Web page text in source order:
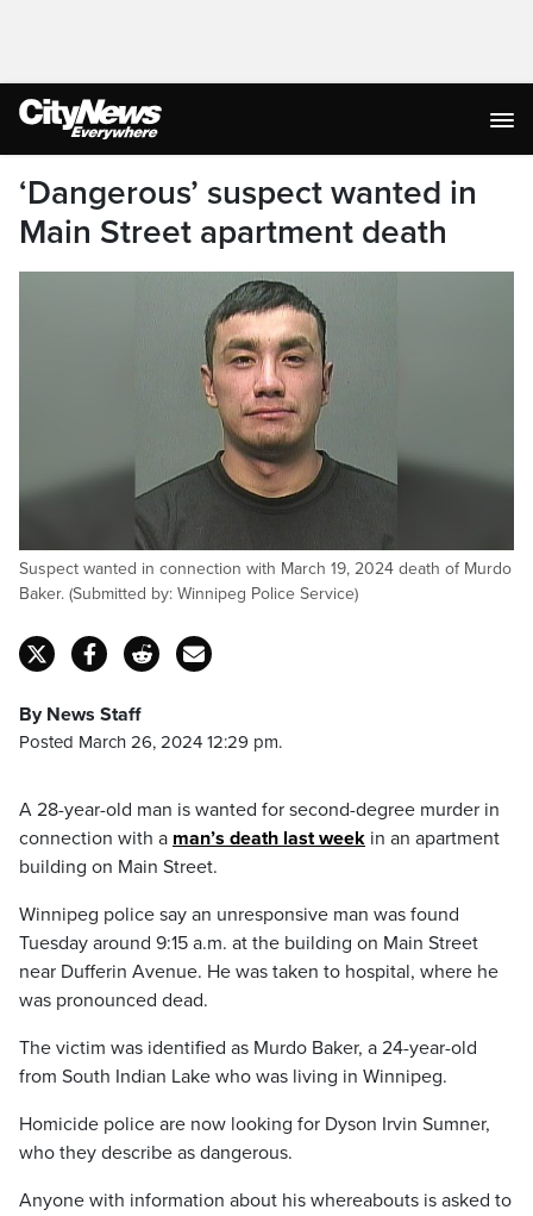
‘Dangerous’ suspect wanted in
Main Street apartment death
Suspect wanted in connection with March 19, 2024 death of Murdo
Baker. (Submitted by: Winnipeg Police Service)
By News Staff
Posted March 26, 2024 12:29 pm.
A 28-year-old man is wanted for second-degree murder in
connection with a man’s death last week in an apartment
building on Main Street.
Winnipeg police say an unresponsive man was found
Tuesday around 9:15 a.m. at the building on Main Street
near Dufferin Avenue. He was taken to hospital, where he
was pronounced dead.
The victim was identified as Murdo Baker, a 24-year-old
from South Indian Lake who was living in Winnipeg.
Homicide police are now looking for Dyson Irvin Sumner,
who they describe as dangerous.
Anyone with information about his whereabouts is asked to